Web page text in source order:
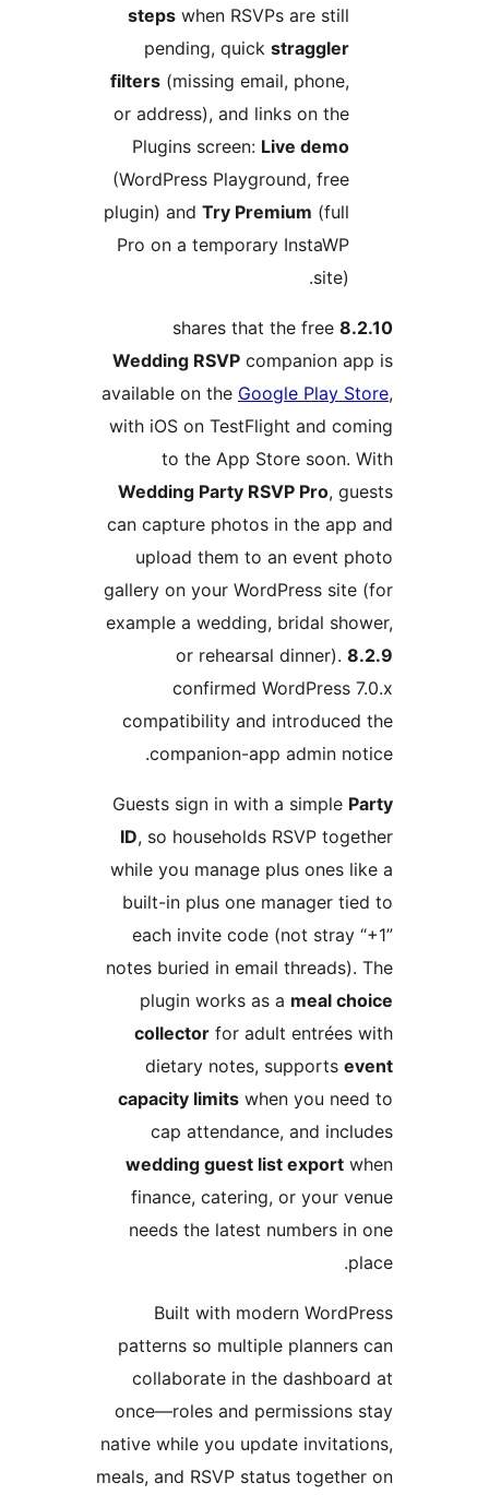
steps when RSVPs are
pending, quick
filters(missing email,
or address), and links on
Plugins screen:
(WordPress Playground,
plugin) and
Pro on a temporary
Wedding RSVPcompanion
available on theGoogle
with iOS on TestFlight and
to the App Store
Wedding Party RSVP Pro
can capture photos in the
upload them to an
gallery on your WordPress
example a wedding, bridal
or rehearsal
confirmed
compatibility and
companion-app admin
Guests sign in with a
ID, so households RSVP
while you manage plus
built-in plus one manager
each invite code (not
notes buried in email
plugin works as a
collector for adult
dietary notes, supports
capacity limitswhen you
cap attendance, and
wedding guest list export
finance, catering, or your
needs the latest numbers
Built with modern
patterns so multiple
collaborate in the
once—roles and
native while you update
meals, and RSVP status